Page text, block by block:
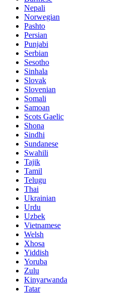
Nepali
Norwegian
Pashto
Persian
Punjabi
Serbian
Sesotho
Sinhala
Slovak
Slovenian
Somali
Samoan
Scots Gaelic
Shona
Sindhi
Sundanese
Swahili
Tajik
Tamil
Telugu
Thai
Ukrainian
Urdu
Uzbek
Vietnamese
Welsh
Xhosa
Yiddish
Yoruba
Zulu
Kinyarwanda
Tatar